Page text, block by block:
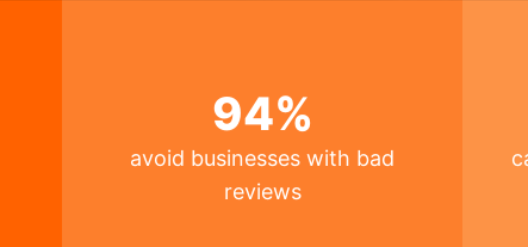
94%
avoid businesses with bad
reviews